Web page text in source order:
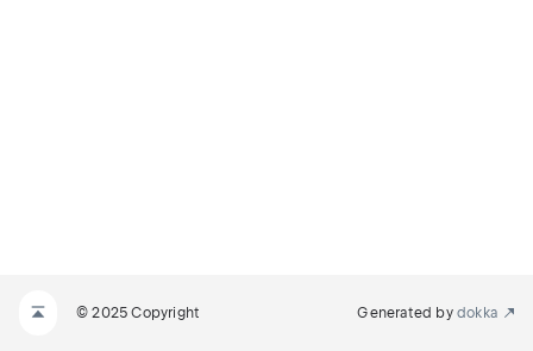
© 2025 Copyright Generated by dokka